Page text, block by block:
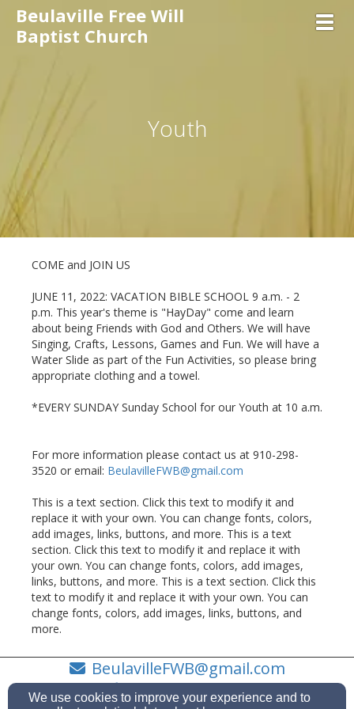
Beulaville Free Will
Baptist Church
Youth
COME and JOIN US
JUNE 11, 2022: VACATION BIBLE SCHOOL 9 a.m. - 2
p.m. This year's theme is "HayDay" come and learn
about being Friends with God and Others. We will have
Singing, Crafts, Lessons, Games and Fun. We will have a
Water Slide as part of the Fun Activities, so please bring
appropriate clothing and a towel.
*EVERY SUNDAY Sunday School for our Youth at 10 a.m.
For more information please contact us at 910-298-
3520 or email: BeulavilleFWB@gmail.com
This is a text section. Click this text to modify it and
replace it with your own. You can change fonts, colors,
add images, links, buttons, and more. This is a text
section. Click this text to modify it and replace it with
your own. You can change fonts, colors, add images,
links, buttons, and more. This is a text section. Click this
text to modify it and replace it with your own. You can
change fonts, colors, add images, links, buttons, and
more.
BeulavilleFWB@gmail.com
(910) 298-3520
We use cookies to improve your experience and to